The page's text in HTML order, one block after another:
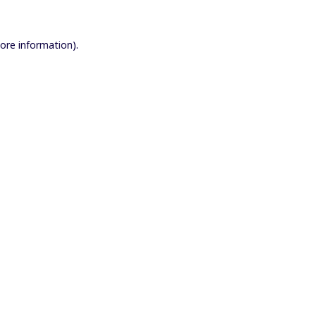
information).